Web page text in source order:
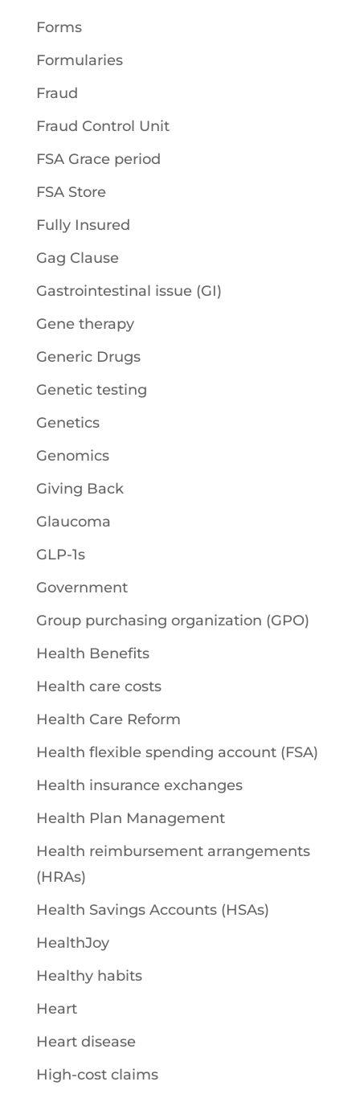
Forms
Formularies
Fraud
Fraud Control Unit
FSA Grace period
FSA Store
Fully Insured
Gag Clause
Gastrointestinal issue (GI)
Gene therapy
Generic Drugs
Genetic testing
Genetics
Genomics
Giving Back
Glaucoma
GLP-1s
Government
Group purchasing organization (GPO)
Health Benefits
Health care costs
Health Care Reform
Health flexible spending account (FSA)
Health insurance exchanges
Health Plan Management
Health reimbursement arrangements
(HRAs)
Health Savings Accounts (HSAs)
HealthJoy
Healthy habits
Heart
Heart disease
High-cost claims